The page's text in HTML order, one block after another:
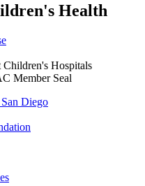
Health
Diego